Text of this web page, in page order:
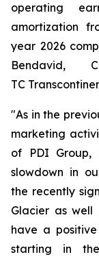
operating
amortization
year 2026
Bendavid,
TC
"As in the
marketing
of PDI
slowdown in
the recently
Glacier as well
have a
starting in